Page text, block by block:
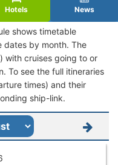
Hotels News
shows timetable
dates by month. The
with cruises going to or
To see the full itineraries
times) and their
ship-link.